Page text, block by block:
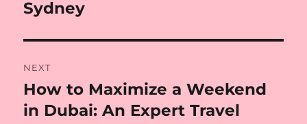
Sydney
NEXT
Next
post:
How to Maximize a Weekend
in Dubai: An Expert Travel